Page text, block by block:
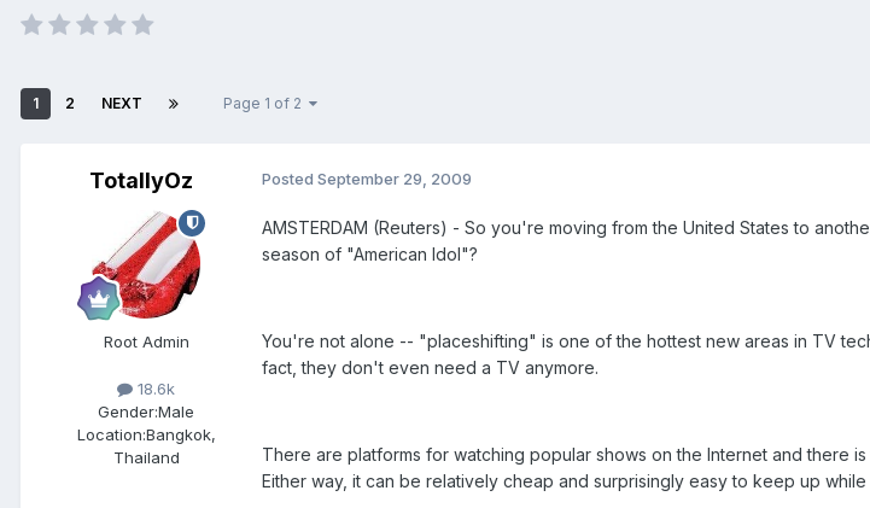
1 2 NEXT Page 1 of 2
TotallyOz
Root Admin
18.6k
Gender:Male
Location:Bangkok,
Thailand
Posted September 29, 2009
AMSTERDAM (Reuters) - So you're moving from the United States to
season of "American Idol"?
You're not alone -- "placeshifting" is one of the hottest new areas in TV
fact, they don't even need a TV anymore.
There are platforms for watching popular shows on the Internet and there
Either way, it can be relatively cheap and surprisingly easy to keep up